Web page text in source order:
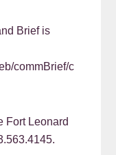
Brief is
commBrief/c
Fort Leonard